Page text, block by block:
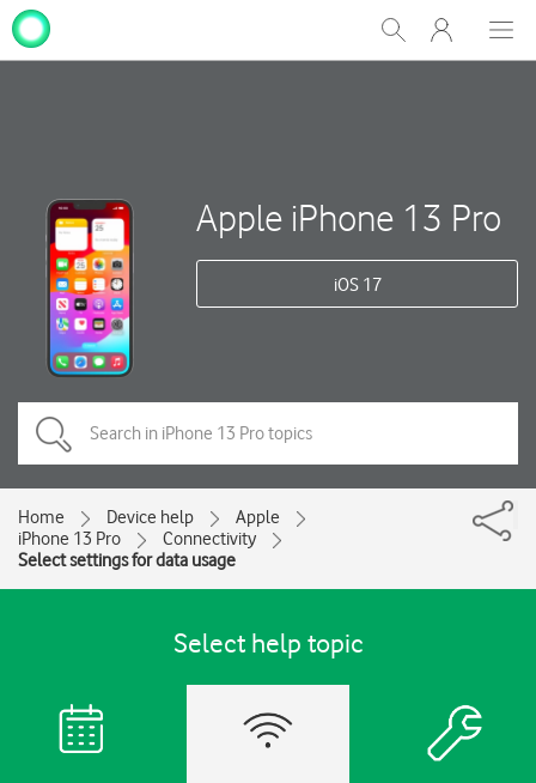
Show
Search
My
One
Apple iPhone 13 Pro
iOS 17
Home Device help
Apple
iPhone 13 Pro
Connectivity
Select settings for data usage
Select help topic